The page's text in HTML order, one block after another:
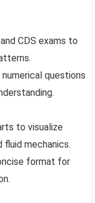
CDS exams to
questions
to visualize
mechanics.
format for